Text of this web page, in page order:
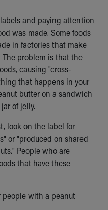
and paying attention
was made. Some foods
in factories that make
problem is that the
causing "cross-
that happens in your
butter on a sandwich
of jelly.
look on the label for
or "produced on shared
People who are
that have these
people with a peanut